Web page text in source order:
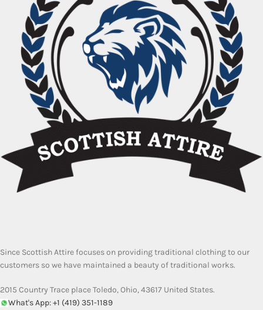
Since Scottish Attire focuses on providing traditional clothing to our
customers so we have maintained a beauty of traditional works.
2015 Country Trace place Toledo, Ohio, 43617 United States.
What's App: +1 (419) 351-1189